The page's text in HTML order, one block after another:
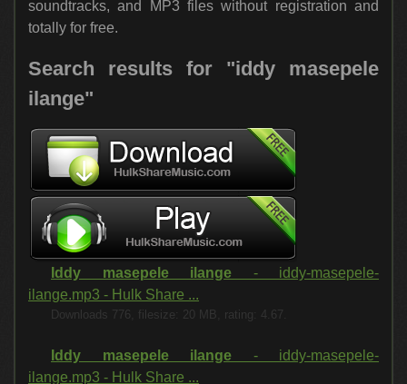
soundtracks, and MP3 files without registration and
totally for free.
Search results for "iddy masepele
ilange"
Iddy masepele ilange - iddy-masepele-
ilange.mp3 - Hulk Share ...
Downloads 776, filesize: 20 MB, rating: 4.67.
Iddy masepele ilange - iddy-masepele-
ilange.mp3 - Hulk Share ...